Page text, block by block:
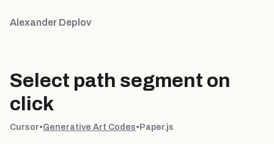
Alexander Deplov
Select path segment on
click
Cursor•Generative Art Codes• Paper.js